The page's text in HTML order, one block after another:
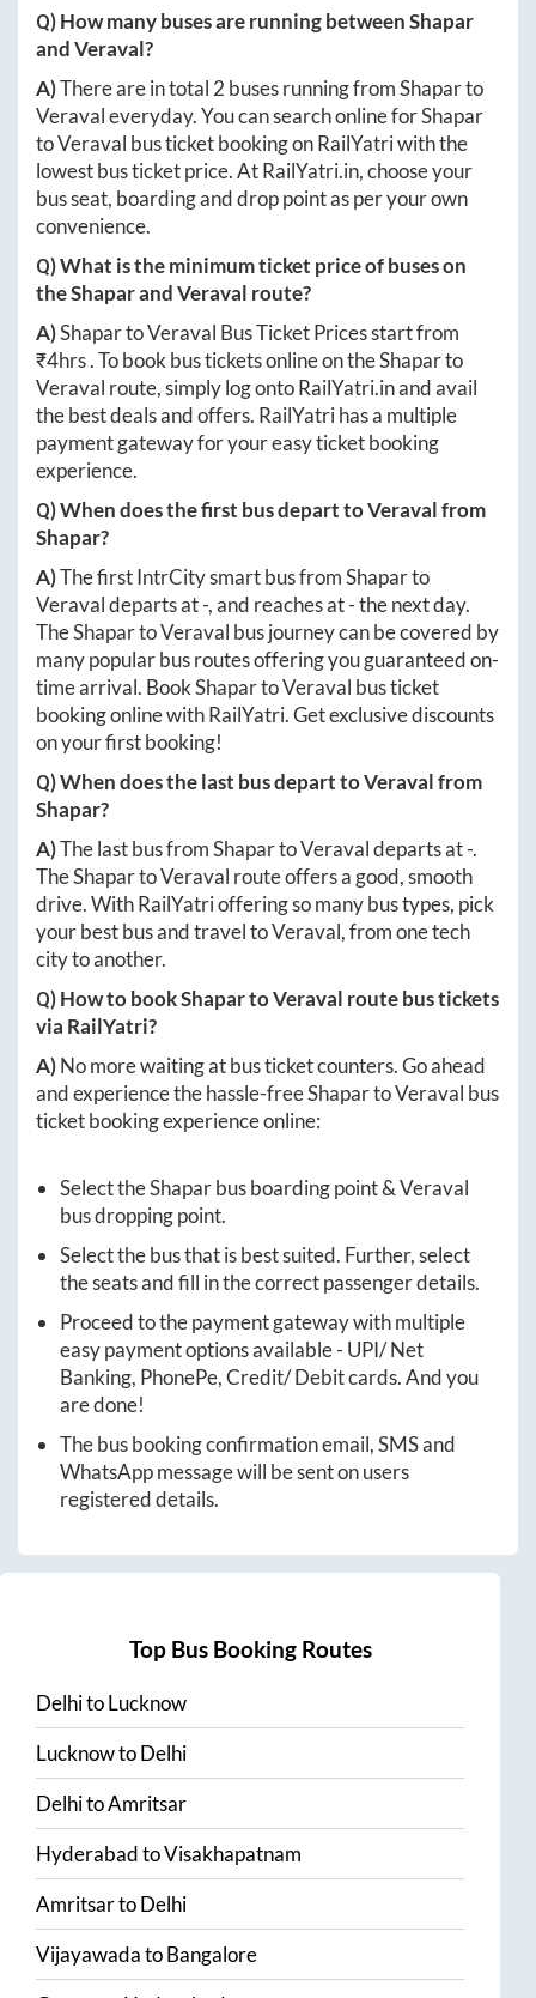
Q) How many buses are running betweenShapar
andVeraval?
A)There are in total 2 buses running fromShaparto
Veravaleveryday. You can search online forShapar
toVeraval bus ticket booking on RailYatri with the
lowest bus ticket price. AtRailYatri.in, choose your
bus seat, boarding and drop point as per your own
convenience.
Q) What is the minimum ticket price of buses on
theShaparandVeraval route?
A)ShapartoVeraval Bus Ticket Prices start from
₹4hrs. To book bus tickets online on theShaparto
Veraval route, simply log ontoRailYatri.inand avail
the best deals and offers. RailYatri has a multiple
payment gateway for your easy ticket booking
experience.
Q) When does the first bus depart toVeravalfrom
Shapar?
A)The first IntrCity smart bus fromShaparto
Veravaldeparts at-, and reaches at-the next day.
TheShapartoVeraval bus journey can be covered by
many popular bus routes offering you guaranteed on-
time arrival. BookShapartoVeraval bus ticket
booking online with RailYatri. Get exclusive discounts
on your first booking!
Q) When does the last bus depart toVeravalfrom
Shapar?
A)The last bus fromShapartoVeravaldeparts at-.
TheShapartoVeraval route offers a good, smooth
drive. With RailYatri offering so many bus types, pick
your best bus and travel toVeraval, from one tech
city to another.
Q) How to bookShapartoVeraval route bus tickets
via RailYatri?
A)No more waiting at bus ticket counters. Go ahead
and experience the hassle-freeShapartoVeraval bus
ticket booking experience online:
Select theShaparbus boarding point &Veraval
bus dropping point.
Select the bus that is best suited. Further, select
the seats and fill in the correct passenger details.
Proceed to the payment gateway with multiple
easy payment options available - UPI/ Net
Banking, PhonePe, Credit/ Debit cards. And you
are done!
The bus booking confirmation email, SMS and
WhatsApp message will be sent on users
registered details.
Top Bus Booking Routes
DelhitoLucknow
LucknowtoDelhi
DelhitoAmritsar
HyderabadtoVisakhapatnam
AmritsartoDelhi
VijayawadatoBangalore